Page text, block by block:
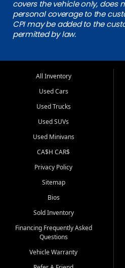
covers the vehicle only, does
personal coverage to the
CPI may be added to the
permitted by law.
All Inventory
Used Cars
Used Trucks
Used SUVs
Used Minivans
CA$H CAR$
Privacy Policy
Sitemap
Bios
Sold Inventory
Financing Frequently Asked
Questions
Vehicle Warranty